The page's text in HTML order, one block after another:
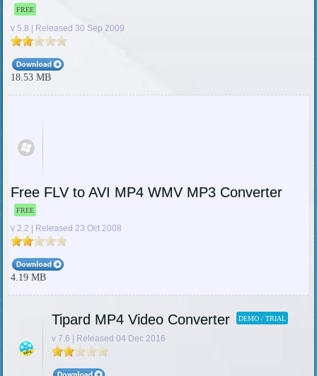
FREE
v 5.8 | Released 30 Sep 2009
18.53 MB
Free FLV to AVI MP4 WMV MP3 Converter
FREE
v 2.2 | Released 23 Oct 2008
4.19 MB
Tipard MP4 Video Converter DEMO / TRIAL
v 7.6 | Released 04 Dec 2016